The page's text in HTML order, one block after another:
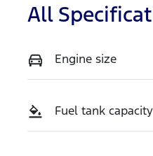
Exterior
Colour
WHITE
All
Engine size
Fuel tank capacity